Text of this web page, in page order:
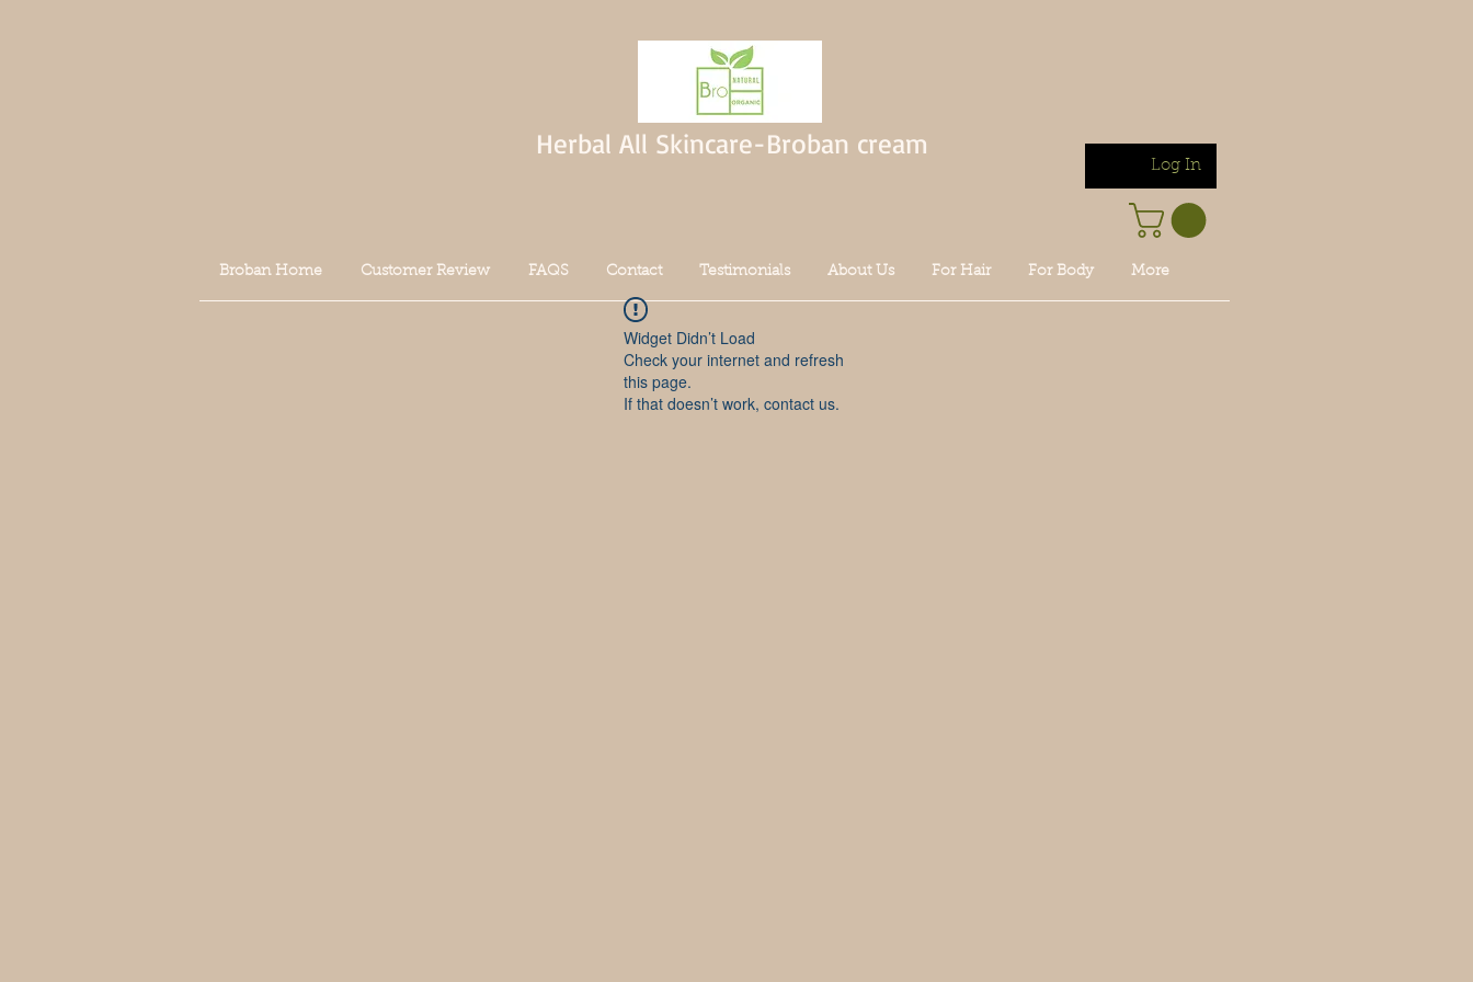
Herbal All Skincare-Broban cream
Log In
Broban Home Customer Review FAQS Contact Testimonials About Us For Hair For Body More
Widget Didn’t Load
Check your internet and refresh
this page.
If that doesn’t work, contact us.